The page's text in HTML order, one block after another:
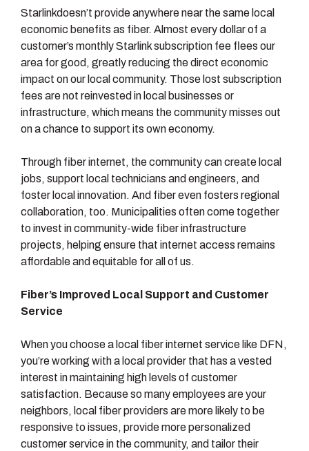
Starlinkdoesn’t provide anywhere near the same local
economic benefits as fiber. Almost every dollar of a
customer’s monthly Starlink subscription fee flees our
area for good, greatly reducing the direct economic
impact on our local community. Those lost subscription
fees are not reinvested in local businesses or
infrastructure, which means the community misses out
on a chance to support its own economy.
Through fiber internet, the community can create local
jobs, support local technicians and engineers, and
foster local innovation. And fiber even fosters regional
collaboration, too. Municipalities often come together
to invest in community-wide fiber infrastructure
projects, helping ensure that internet access remains
affordable and equitable for all of us.
Fiber’s Improved Local Support and Customer
Service
When you choose a local fiber internet service like DFN,
you’re working with a local provider that has a vested
interest in maintaining high levels of customer
satisfaction. Because so many employees are your
neighbors, local fiber providers are more likely to be
responsive to issues, provide more personalized
customer service in the community, and tailor their